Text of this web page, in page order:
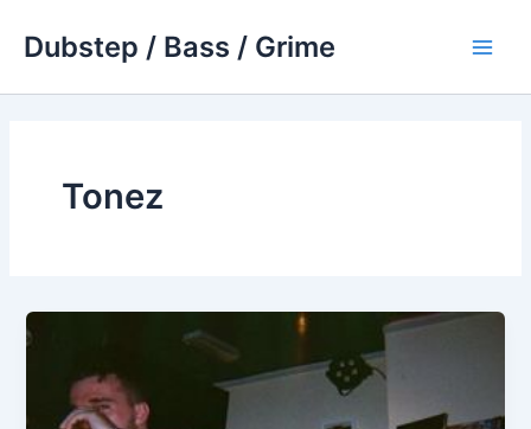
Dubstep / Bass / Grime
Tonez